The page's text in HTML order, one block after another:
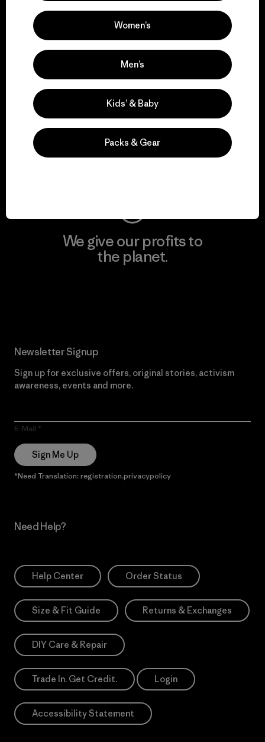
activism.
Visit Patagonia Action Works
We keep your gear in
play.
We give our profits to
the planet.
Newsletter Signup
Sign up for exclusive offers, original stories, activism
awareness, events and more.
E-Mail
Sign Me Up
*Need Translation: registration.privacypolicy
Need Help?
Help Center Order Status
Size & Fit Guide Returns & Exchanges
DIY Care & Repair
Trade In. Get Credit. Login
Accessibility Statement
Women’s
Men’s
Kids’ & Baby
Packs & Gear